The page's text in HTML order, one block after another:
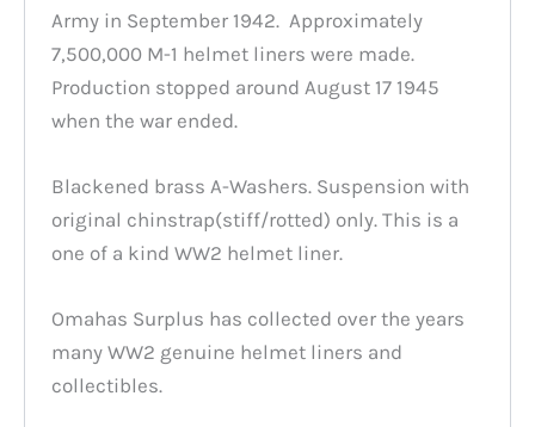
Army in September 1942. Approximately
7,500,000 M-1 helmet liners were made.
Production stopped around August 17 1945
when the war ended.
Blackened brass A-Washers. Suspension with
original chinstrap(stiff/rotted) only. This is a
one of a kind WW2 helmet liner.
Omahas Surplus has collected over the years
many WW2 genuine helmet liners and
collectibles.